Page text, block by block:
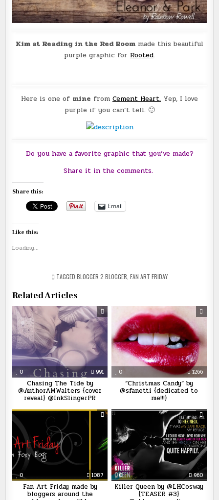
Kim at Reading in the Red Room made this beautiful
purple graphic for Rooted.
Here is one of mine from Cement Heart. Yep, I love
purple if you can’t tell. 🙂
Do you have a favorite graphic that you’ve made?
Share it in the comments.
Share this:
Email
Like this:
Loading...
TAGGED BLOGGER 2 BLOGGER FAN ART FRIDAY
Related Articles
0 991
Chasing The Tide by
@AuthorAMWalters {cover
reveal} @InkSlingerPR
0 1266
“Christmas Candy” by
@sfanetti {dedicated to
me!!!}
0 1087
Fan Art Friday made by
bloggers around the
0 960
Killer Queen by @LHCosway
{TEASER #3}